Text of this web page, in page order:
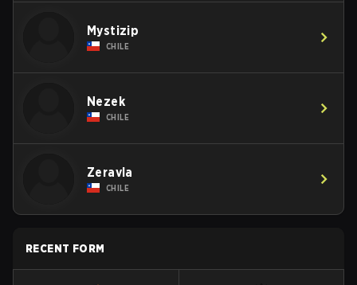
Mystizip
CHILE
Nezek
CHILE
Zeravla
CHILE
RECENT FORM